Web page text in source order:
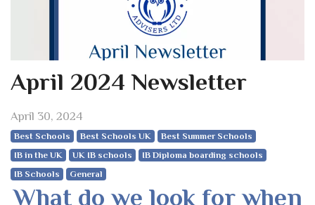
April 2024 Newsletter
April 30, 2024
Best Schools Best Schools UK
Best Summer Schools
IB in the UK
UK IB schools
IB Diploma boarding schools
IB Schools
General
What do we look for when